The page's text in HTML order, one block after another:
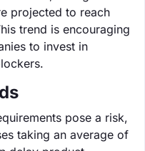
projected to reach
trend is encouraging
to invest in
pose a risk,
taking an average of